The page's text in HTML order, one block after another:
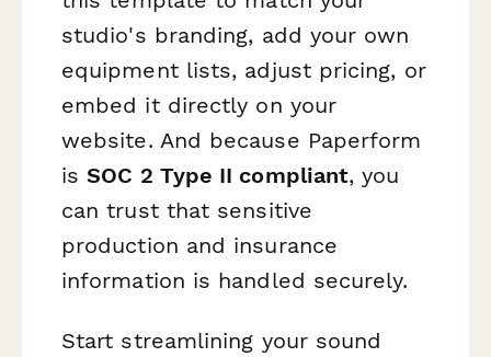
studio's branding, add your own
equipment lists, adjust pricing, or
embed it directly on your
website. And because Paperform
isSOC 2 Type II compliant, you
can trust that sensitive
production and insurance
information is handled securely.
Start streamlining your sound